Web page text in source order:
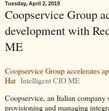
Tuesday, April 2, 2019
Coopservice Group
development with
ME
Coopservice Group accelerates
Hat Intelligent CIO ME
Coopservice, an Italian company
provisioning and managing